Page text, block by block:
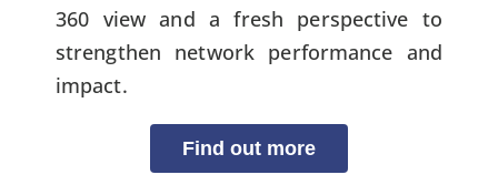
360 view and a fresh perspective to
strengthen network performance and
impact.
Find out more